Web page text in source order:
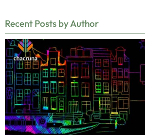
Recent Posts by Author